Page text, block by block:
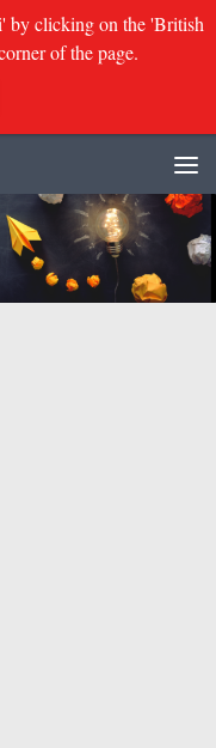
by clicking on the 'British
of the page.